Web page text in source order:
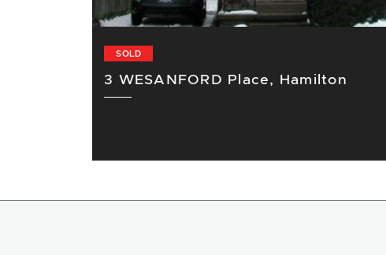
SOLD
3 WESANFORD Place, Hamilton